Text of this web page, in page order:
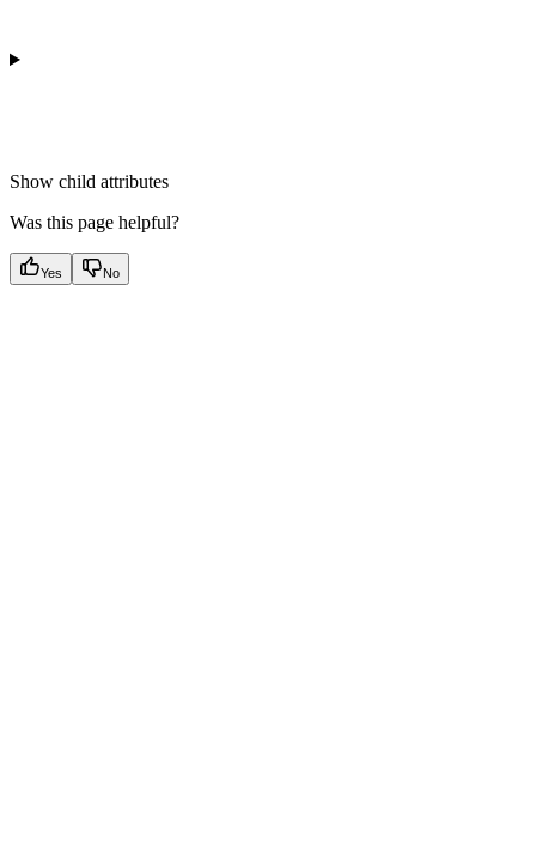
Show child attributes
Was this page helpful?
Yes No